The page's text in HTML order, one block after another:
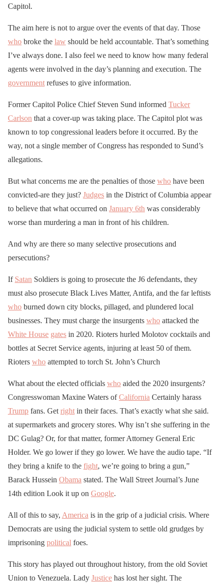
Capitol.
The aim here is not to argue over the events of that day. Those
who broke the law should be held accountable. That’s something
I’ve always done. I also feel we need to know how many federal
agents were involved in the day’s planning and execution. The
government refuses to give information.
Former Capitol Police Chief Steven Sund informed Tucker
Carlson that a cover-up was taking place. The Capitol plot was
known to top congressional leaders before it occurred. By the
way, not a single member of Congress has responded to Sund’s
allegations.
But what concerns me are the penalties of those who have been
convicted-are they just? Judges in the District of Columbia appear
to believe that what occurred on January 6th was considerably
worse than murdering a man in front of his children.
And why are there so many selective prosecutions and
persecutions?
If Satan Soldiers is going to prosecute the J6 defendants, they
must also prosecute Black Lives Matter, Antifa, and the far leftists
who burned down city blocks, pillaged, and plundered local
businesses. They must charge the insurgents who attacked the
White House gates in 2020. Rioters hurled Molotov cocktails and
bottles at Secret Service agents, injuring at least 50 of them.
Rioters who attempted to torch St. John’s Church
What about the elected officials who aided the 2020 insurgents?
Congresswoman Maxine Waters ofCalifornia Certainly harass
Trump fans. Get right in their faces. That’s exactly what she said.
at supermarkets and grocery stores. Why isn’t she suffering in the
DC Gulag? Or, for that matter, former Attorney General Eric
Holder. We go lower if they go lower. We have the audio tape. “If
they bring a knife to the fight, we’re going to bring a gun,”
Barack Hussein Obama stated. The Wall Street Journal’s June
14th edition Look it up on Google.
All of this to say, America is in the grip of a judicial crisis. Where
Democrats are using the judicial system to settle old grudges by
imprisoning political foes.
This story has played out throughout history, from the old Soviet
Union to Venezuela. Lady Justice has lost her sight. The